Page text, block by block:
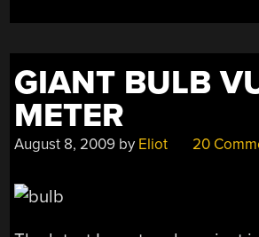
GIANT BULB
METER
August 8, 2009 by Eliot 20